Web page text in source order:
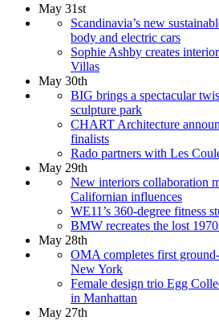
May 31st
Scandinavia’s new
body and electric cars
Sophie Ashby creates
Villas
May 30th
BIG brings a spectacular
sculpture park
CHART Architecture
finalists
Rado partners with Les
May 29th
New interiors collaboration
Californian influences
WE11’s 360-degree fitness
BMW recreates the lost
May 28th
OMA completes first
New York
Female design trio Egg
in Manhattan
May 27th